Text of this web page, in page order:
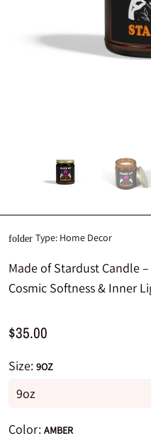
folder Type: Home Decor
Made of Stardust Candle
Cosmic Softness & Inner
$35.00
Size: 9OZ
Color: AMBER